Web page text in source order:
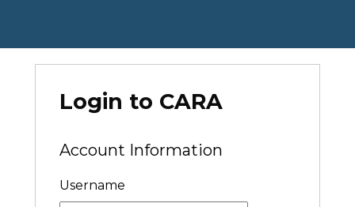
Login to CARA
Account Information
Username